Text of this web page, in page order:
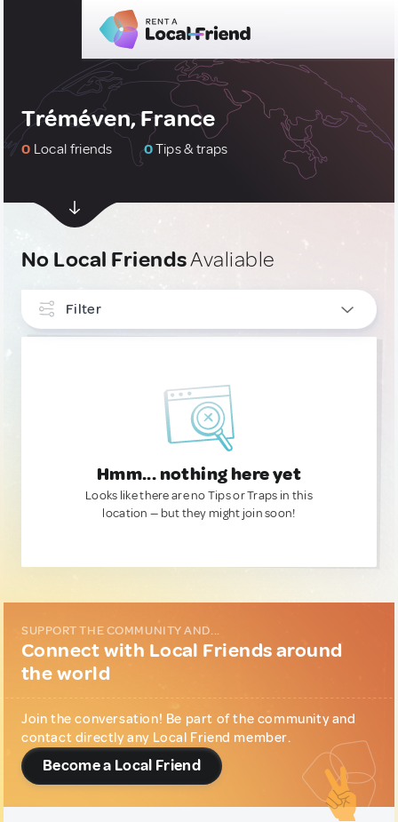
Tréméven, France
0 Local friends 0Tips & traps
No Local FriendsAvaliable
Filter
Hmm... nothing here yet
Looks like there are no Tips or Traps in this
location — but they might join soon!
SUPPORT THE COMMUNITY AND...
Connect with Local Friends around
the world
Join the conversation! Be part of the community and
contact directly any Local Friend member.
Become a Local Friend